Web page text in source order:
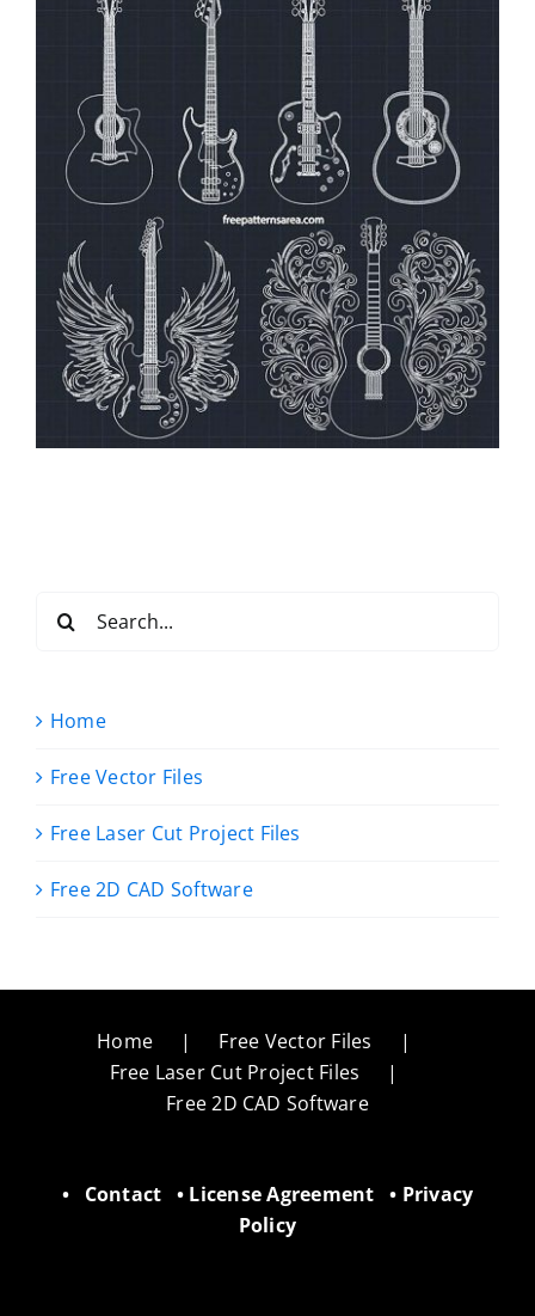
for:
Home
Free Vector Files
Free Laser Cut Project Files
Free 2D CAD Software
Home
Free Vector Files
Free Laser Cut Project Files
Free 2D CAD Software
• Contact • License Agreement • Privacy
Policy